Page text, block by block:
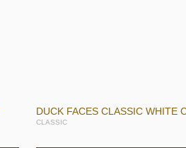
DUCK FACES CLASSIC WHITE
CLASSIC